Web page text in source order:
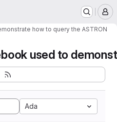
how to query the ASTRON
used to
Ada